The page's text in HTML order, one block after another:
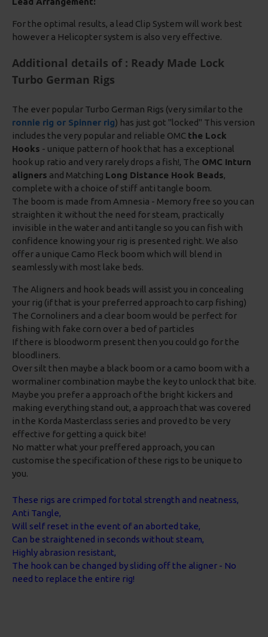
For the optimal results, a lead Clip System will work best
however a Helicopter system is also very effective.
Additional details of : Ready Made Lock
Turbo German Rigs
The ever popular Turbo German Rigs (very similar to the
ronnie rig or Spinner rig) has just got "locked" This version
includes the very popular and reliable OMC the Lock
Hooks - unique pattern of hook that has a exceptional
hook up ratio and very rarely drops a fish!, The OMC Inturn
aligners and Matching Long Distance Hook Beads,
complete with a choice of stiff anti tangle boom.
The boom is made from Amnesia - Memory free so you can
straighten it without the need for steam, practically
invisible in the water and anti tangle so you can fish with
confidence knowing your rig is presented right. We also
offer a unique Camo Fleck boom which will blend in
seamlessly with most lake beds.
The Aligners and hook beads will assist you in concealing
your rig (if that is your preferred approach to carp fishing)
The Cornoliners and a clear boom would be perfect for
fishing with fake corn over a bed of particles
If there is bloodworm present then you could go for the
bloodliners.
Over silt then maybe a black boom or a camo boom with a
wormaliner combination maybe the key to unlock that bite.
Maybe you prefer a approach of the bright kickers and
making everything stand out, a approach that was covered
in the Korda Masterclass series and proved to be very
effective for getting a quick bite!
No matter what your preffered approach, you can
customise the specification of these rigs to be unique to
you.
These rigs are crimped for total strength and neatness,
Anti Tangle,
Will self reset in the event of an aborted take,
Can be straightened in seconds without steam,
Highly abrasion resistant,
The hook can be changed by sliding off the aligner - No
need to replace the entire rig!